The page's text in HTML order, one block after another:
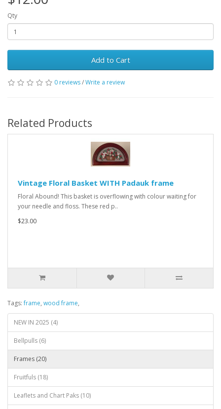
Qty
Add to Cart
0 reviews/Write a review
Related Products
Vintage Floral Basket WITH Padauk frame
Floral Abound! This basket is overflowing with colour waiting for
your needle and floss. These red p..
$23.00
Tags:frame, wood frame,
NEW IN 2025 (4)
Bellpulls (6)
Frames (20)
Fruitfuls (18)
Leaflets and Chart Paks (10)